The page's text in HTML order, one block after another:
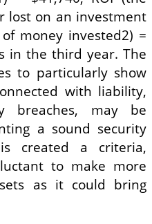
lost on an investment
money invested2) =
in the third year. The
to particularly show
with liability,
breaches, may be
a sound security
created a criteria,
to make more
as it could bring